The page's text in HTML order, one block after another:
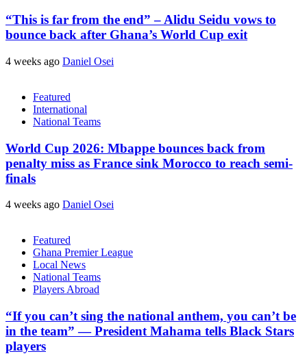
“This is far from the end” – Alidu Seidu vows to
bounce back after Ghana’s World Cup exit
4 weeks ago Daniel Osei
Featured
International
National Teams
World Cup 2026: Mbappe bounces back from
penalty miss as France sink Morocco to reach semi-
finals
4 weeks ago Daniel Osei
Featured
Ghana Premier League
Local News
National Teams
Players Abroad
“If you can’t sing the national anthem, you can’t be
in the team” — President Mahama tells Black Stars
players